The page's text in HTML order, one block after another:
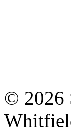
© 2026